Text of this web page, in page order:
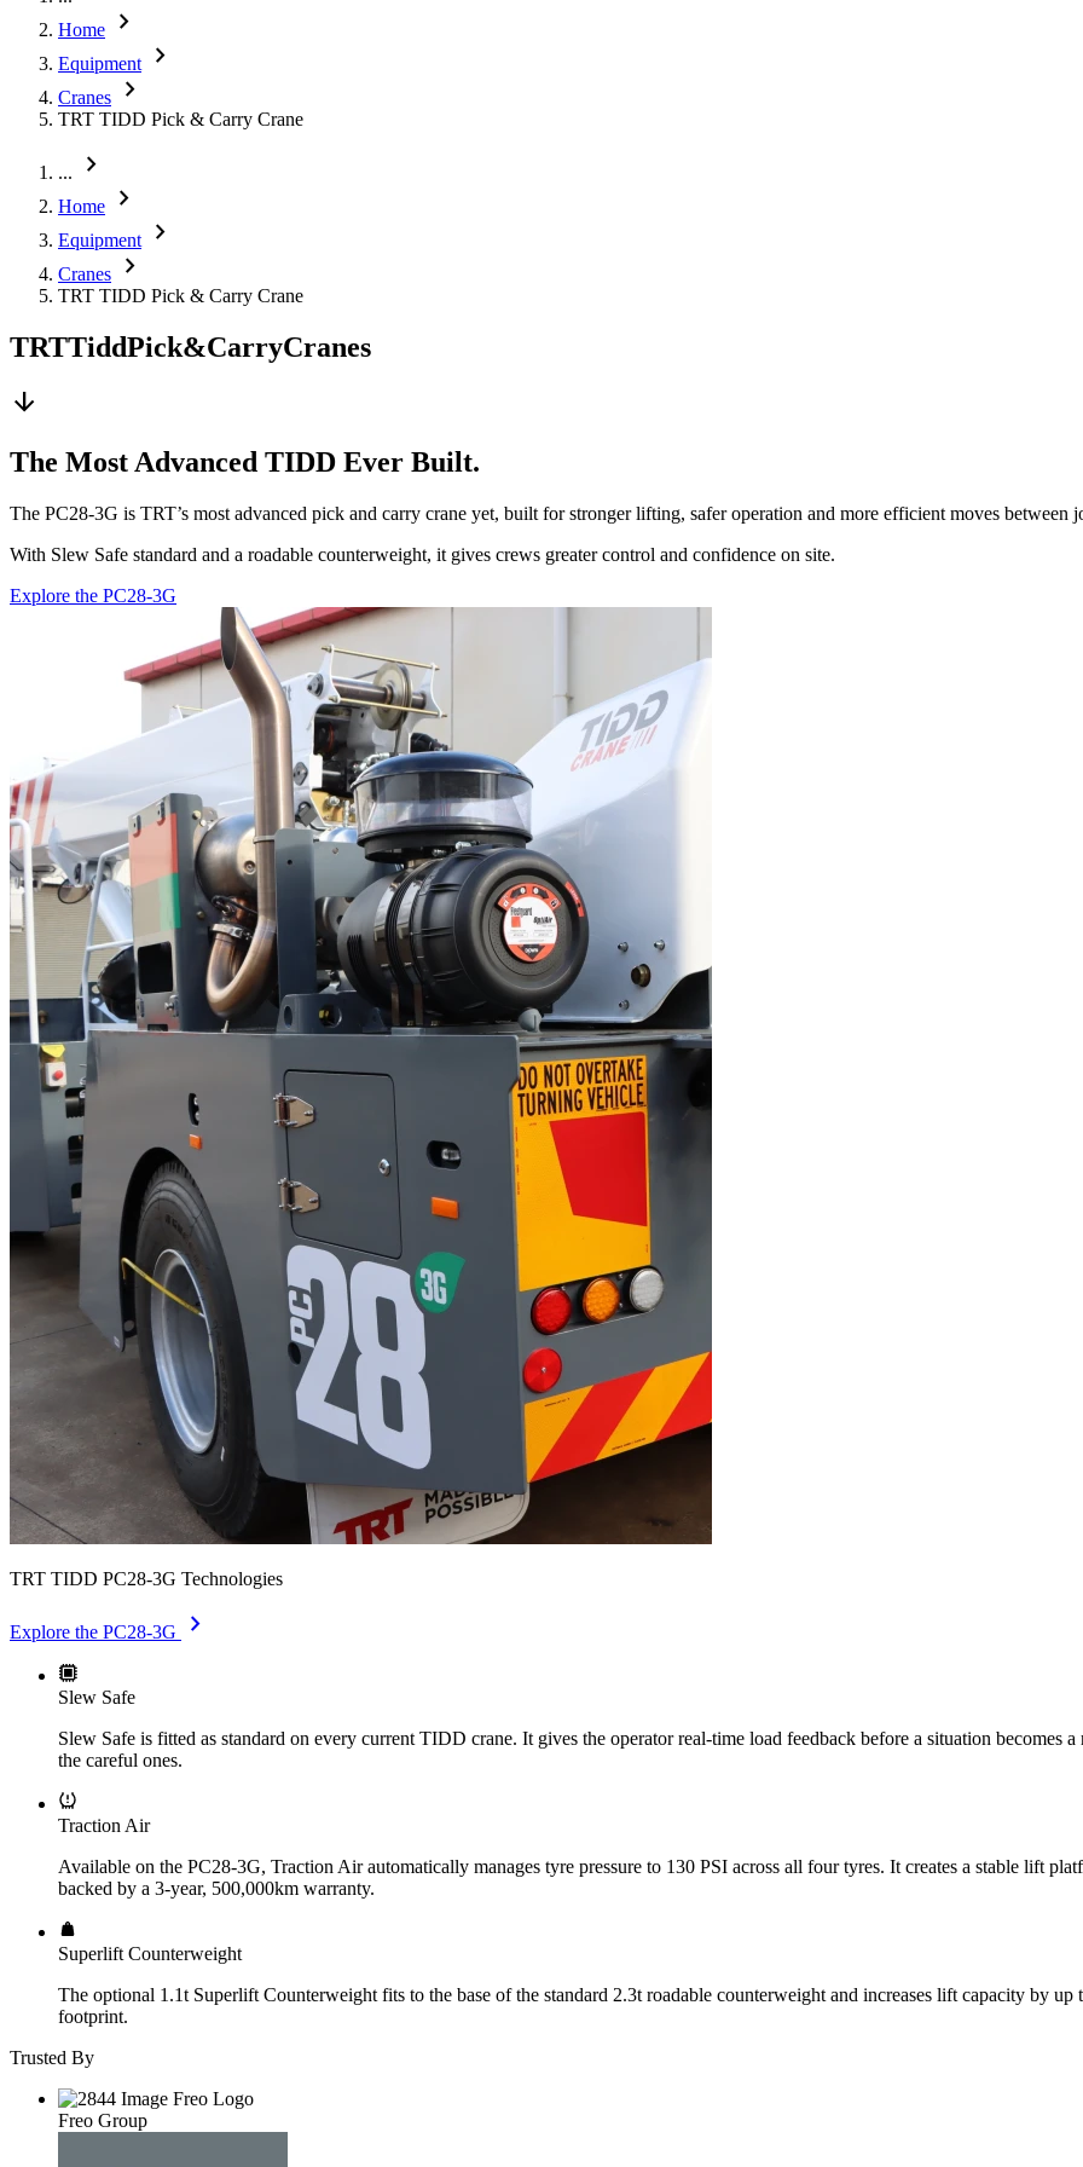
Home chevron_right
Equipment chevron_right
Cranes chevron_right
TRT TIDD Pick & Carry Crane
... chevron_right
Home chevron_right
Equipment chevron_right
Cranes chevron_right
TRT TIDD Pick & Carry Crane
TRTTiddPick&CarryCranes
arrow_downward
The Most Advanced TIDD Ever Built.
The PC28-3G is TRT’s most advanced pick and carry crane yet, built for stronger lifting, safer operation and more efficient moves between
With Slew Safe standard and a roadable counterweight, it gives crews greater control and confidence on site.
Explore the PC28-3G
TRT TIDD PC28-3G Technologies
Explore the PC28-3G chevron_right
Slew Safe
Slew Safe is fitted as standard on every current TIDD crane. It gives the operator real-time load feedback before a situation becomes
the careful ones.
Traction Air
Available on the PC28-3G, Traction Air automatically manages tyre pressure to 130 PSI across all four tyres. It creates a stable lift
backed by a 3-year, 500,000km warranty.
Superlift Counterweight
The optional 1.1t Superlift Counterweight fits to the base of the standard 2.3t roadable counterweight and increases lift capacity by
footprint.
Trusted By
Freo Group